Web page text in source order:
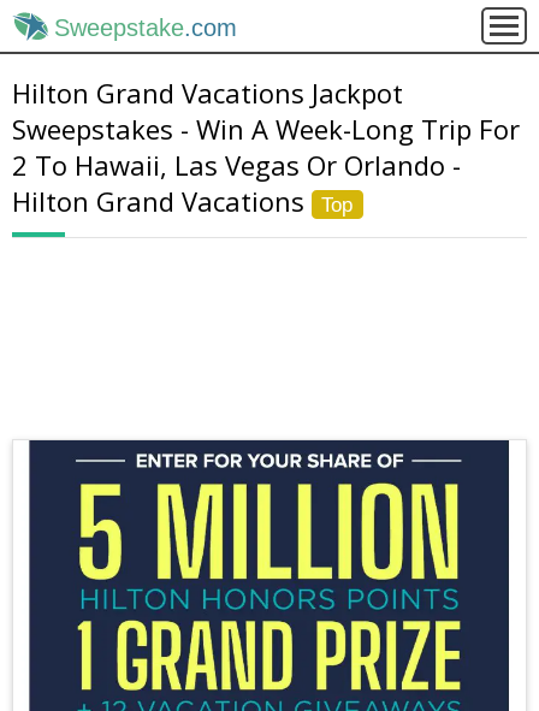
Sweepstake.com
Hilton Grand Vacations Jackpot
Sweepstakes - Win A Week-Long Trip For
2 To Hawaii, Las Vegas Or Orlando -
Hilton Grand Vacations
Top